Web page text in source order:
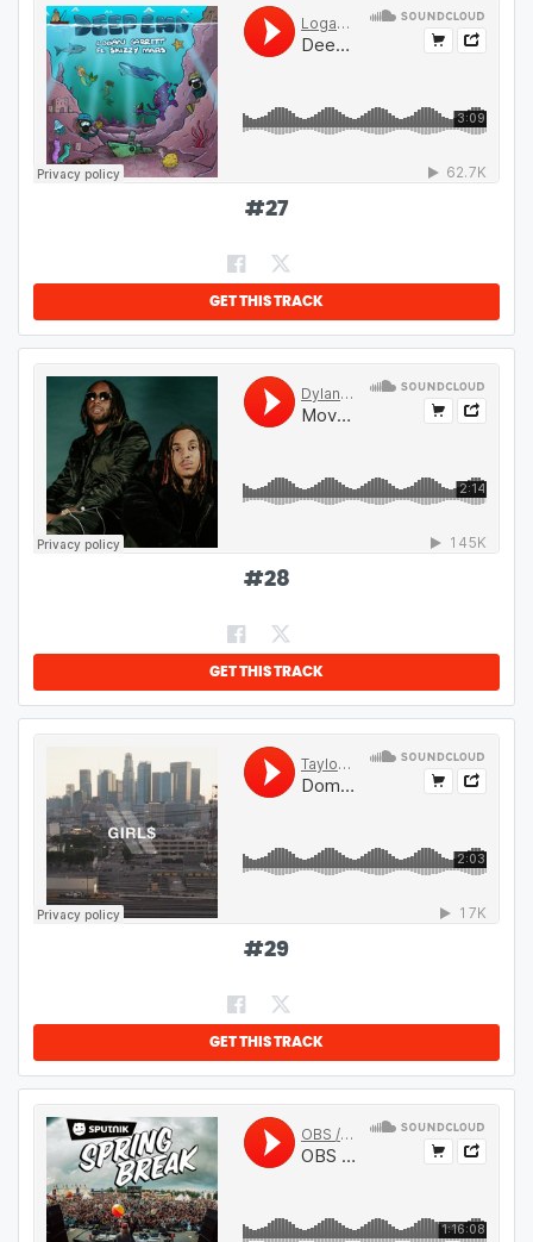
#27
GET THIS TRACK
#28
GET THIS TRACK
#29
GET THIS TRACK